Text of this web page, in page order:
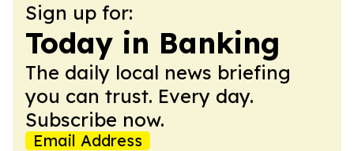
Sign up for:
Today in Banking
The daily local news briefing
you can trust. Every day.
Subscribe now.
Email Address